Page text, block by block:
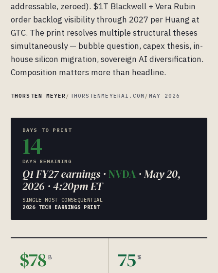
addressable, zeroed). $1T Blackwell + Vera Rubin
order backlog visibility through 2027 per Huang at
GTC. The print resolves multiple structural theses
simultaneously — bubble question, capex thesis, in-
house silicon migration, sovereign AI diversification.
Composition matters more than headline.
THORSTEN MEYER / THORSTENMEYERAI.COM / MAY 2026
DAYS TO PRINT
14
DAYS REMAINING
Q1 FY27 earnings · NVDA · May 20,
2026 · 4:20pm ET
SINGLE MOST CONSEQUENTIAL
2026 TECH EARNINGS PRINT
$78 B 75%